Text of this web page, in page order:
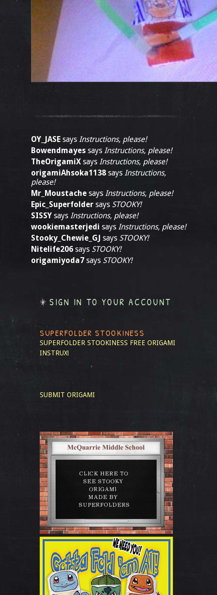
OY_JASE says Instructions, please!
Bowendmayes says Instructions, please!
TheOrigamiX says Instructions, please!
origamiAhsoka1138 says Instructions,
please!
Mr_Moustache says Instructions, please!
Epic_Superfolder says STOOKY!
SISSY says Instructions, please!
wookiemasterjedi says Instructions, please!
Stooky_Chewie_GJ says STOOKY!
Nitelife206 says STOOKY!
origamiyoda7 says STOOKY!
SIGN IN TO YOUR ACCOUNT
SUPERFOLDER STOOKINESS
SUPERFOLDER STOOKINESS FREE ORIGAMI
INSTRUX!
SUBMIT ORIGAMI